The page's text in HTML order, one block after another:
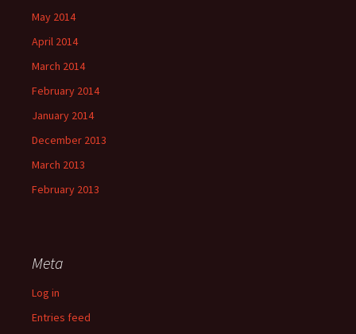
May 2014
April 2014
March 2014
February 2014
January 2014
December 2013
March 2013
February 2013
Meta
Log in
Entries feed